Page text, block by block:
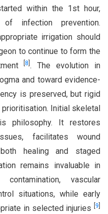
within the 1st hour,
infection prevention.
irrigation should
to continue to form the
[8 . The evolution in
and toward evidence-
is preserved, but rigid
Initial skeletal
philosophy. It restores
facilitates wound
healing and staged
remains invaluable in
vascular
situations, while early
in selected injuries
9